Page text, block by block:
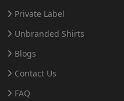
Private Label
Unbranded Shirts
Blogs
Contact Us
FAQ